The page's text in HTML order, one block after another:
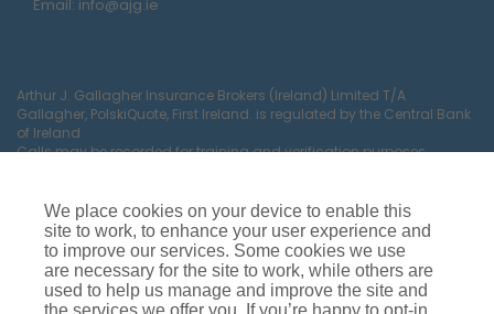
Email: info@ajg.ie
Arthur J. Gallagher Insurance Brokers (Ireland) Limited T/A
Gallagher, PolskiQuote, First Ireland. is regulated by the Central Bank
of Ireland
Calls may be recorded for training and verification purposes.
Y35 RR92.
We place cookies on your device to enable this
site to work, to enhance your user experience and
to improve our services. Some cookies we use
are necessary for the site to work, while others are
used to help us manage and improve the site and
the services we offer you. If you’re happy to opt-in